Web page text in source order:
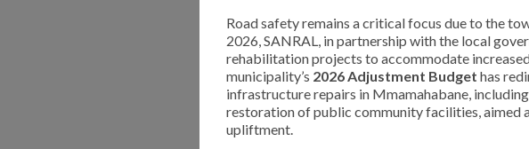
Road safety remains a critical focus due to the
2026, SANRAL, in partnership with the local
rehabilitation projects to accommodate
municipality’s 2026 Adjustment Budget has
infrastructure repairs in Mmamahabane,
restoration of public community facilities, aimed
upliftment.